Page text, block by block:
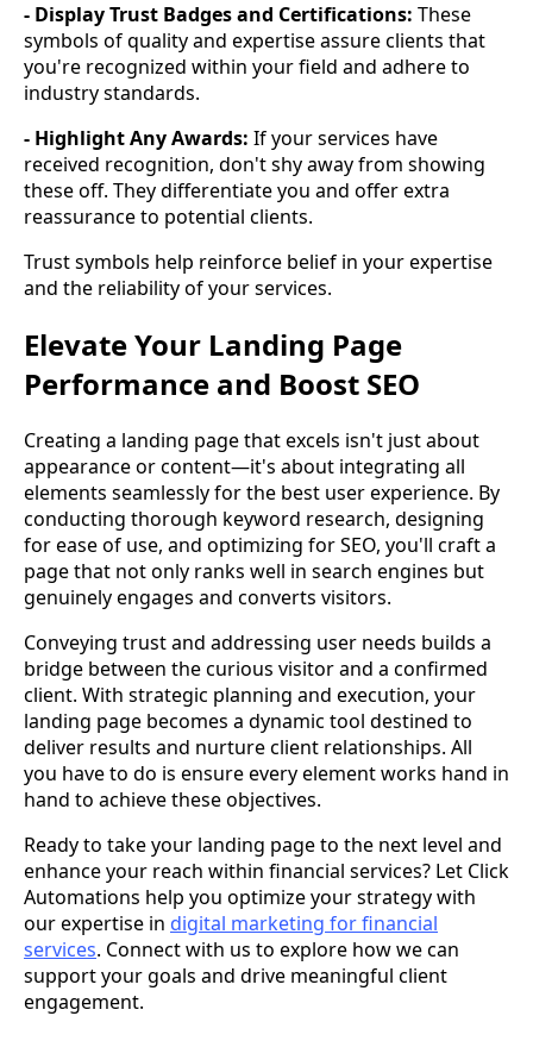
- Display Trust Badges and Certifications: These
symbols of quality and expertise assure clients that
you're recognized within your field and adhere to
industry standards.
- Highlight Any Awards: If your services have
received recognition, don't shy away from showing
these off. They differentiate you and offer extra
reassurance to potential clients.
Trust symbols help reinforce belief in your expertise
and the reliability of your services.
Elevate Your Landing Page
Performance and Boost SEO
Creating a landing page that excels isn't just about
appearance or content—it's about integrating all
elements seamlessly for the best user experience. By
conducting thorough keyword research, designing
for ease of use, and optimizing for SEO, you'll craft a
page that not only ranks well in search engines but
genuinely engages and converts visitors.
Conveying trust and addressing user needs builds a
bridge between the curious visitor and a confirmed
client. With strategic planning and execution, your
landing page becomes a dynamic tool destined to
deliver results and nurture client relationships. All
you have to do is ensure every element works hand in
hand to achieve these objectives.
Ready to take your landing page to the next level and
enhance your reach within financial services? Let Click
Automations help you optimize your strategy with
our expertise in digital marketing for financial
services. Connect with us to explore how we can
support your goals and drive meaningful client
engagement.